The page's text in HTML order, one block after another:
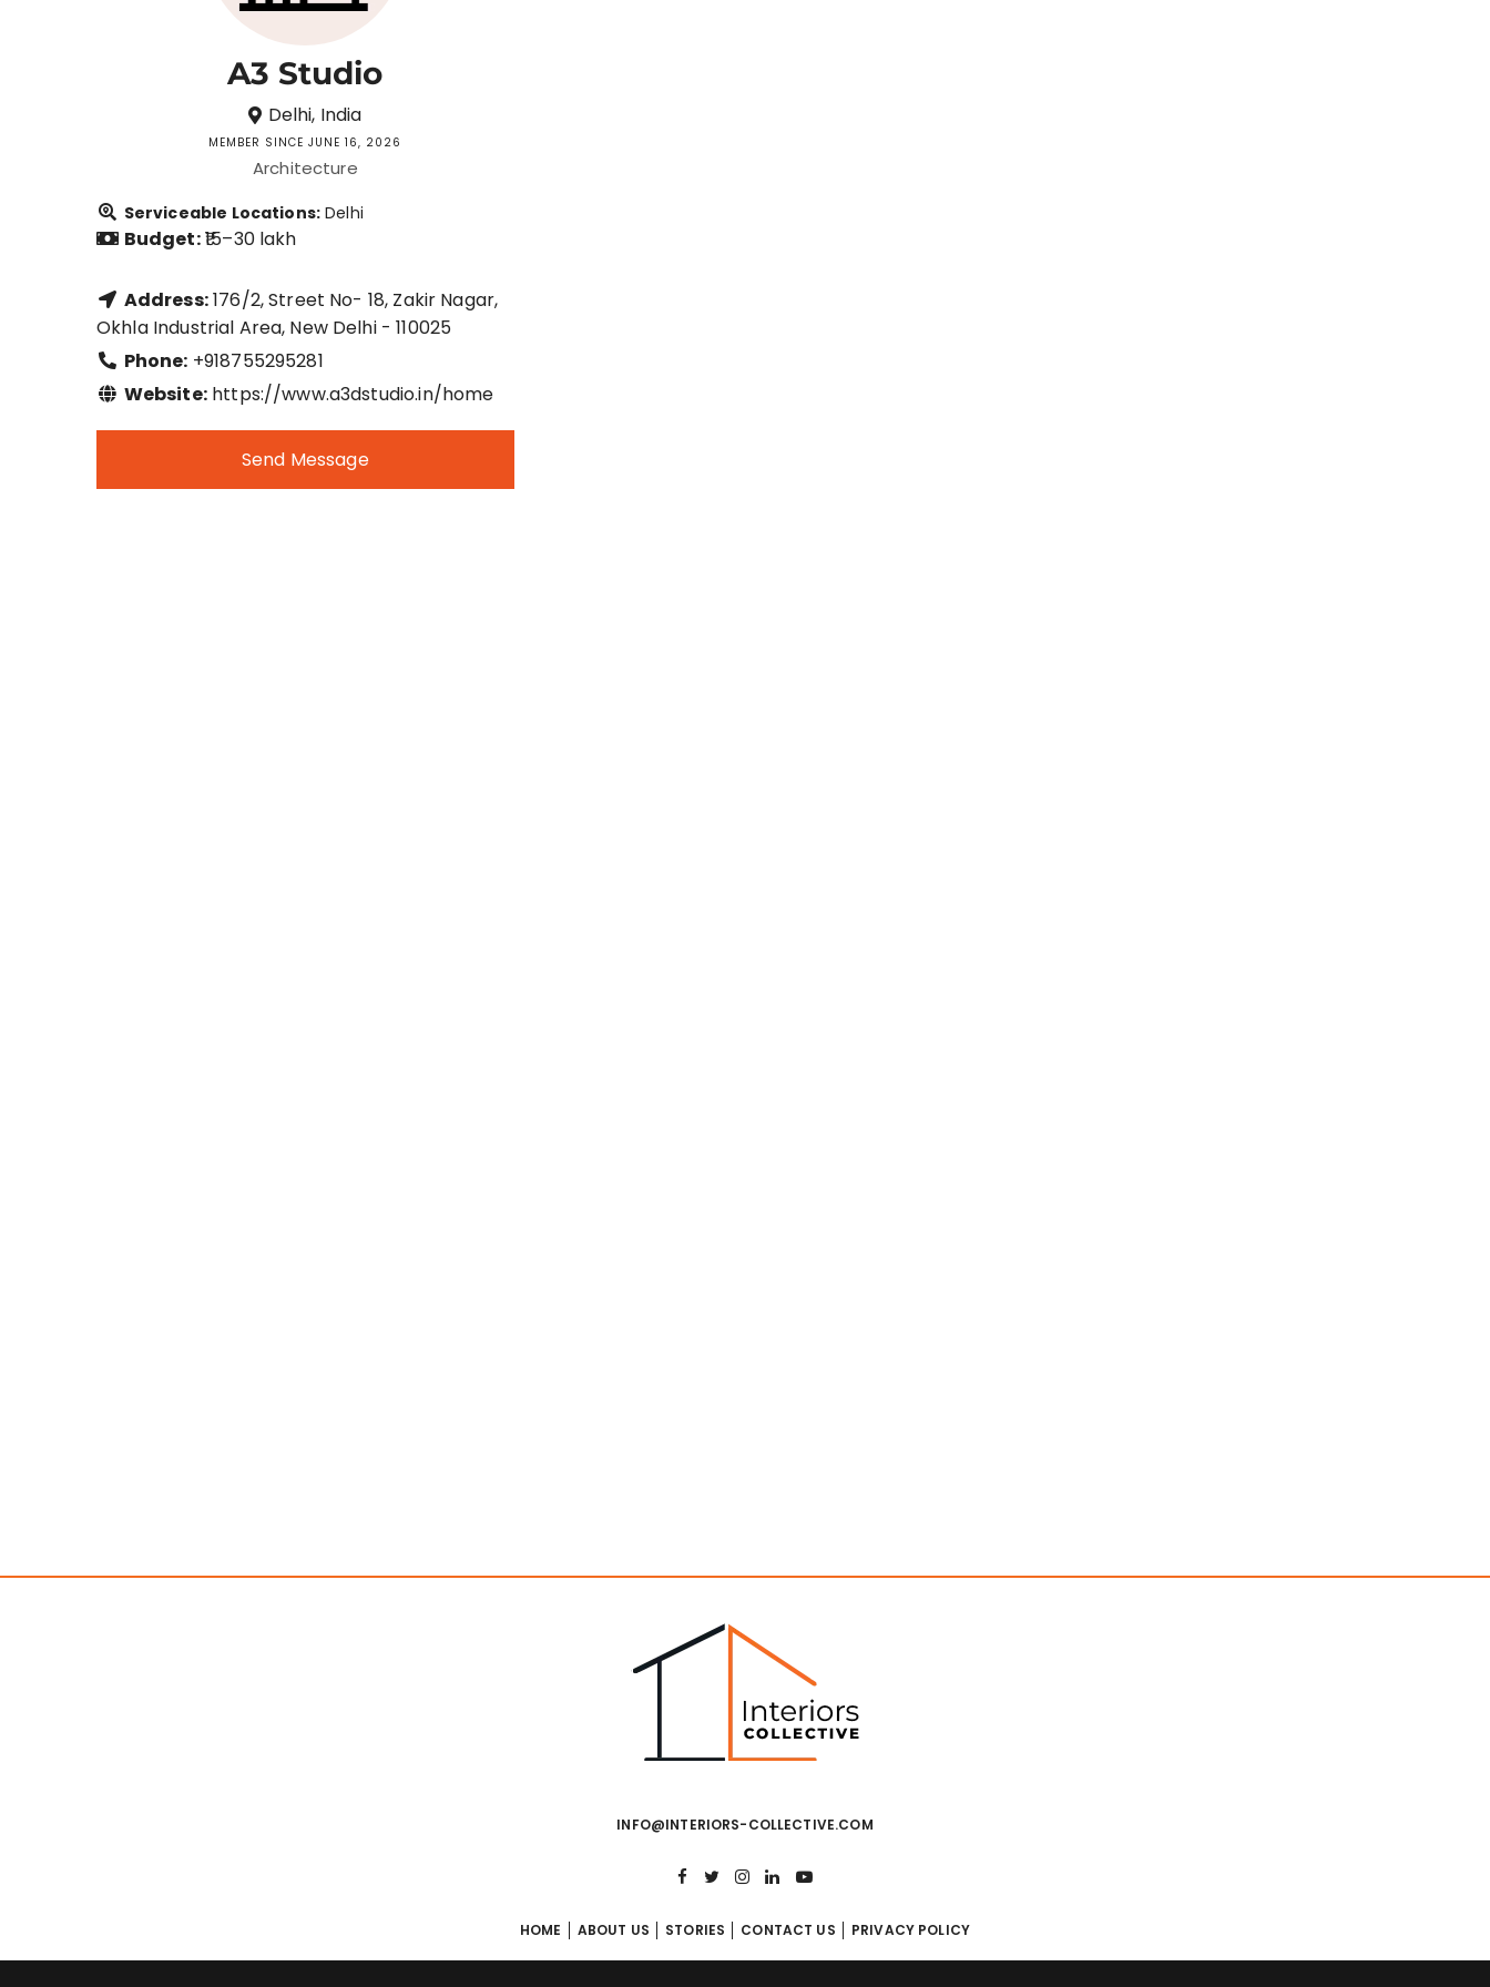
A3 Studio
Delhi, India
MEMBER SINCE JUNE 16, 2026
Architecture
Serviceable Locations: Delhi
Budget:₹15–30 lakh
Address:176/2, Street No- 18, Zakir Nagar,
Okhla Industrial Area, New Delhi - 110025
Phone: +918755295281
Website: https://www.a3dstudio.in/home
Send Message
INFO@INTERIORS-COLLECTIVE.COM
HOME ABOUT US STORIES CONTACT US PRIVACY POLICY